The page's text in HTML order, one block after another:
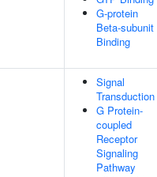
G-protein
Beta-subunit
Binding
Signal
Transduction
G Protein-
coupled
Receptor
Signaling
Pathway